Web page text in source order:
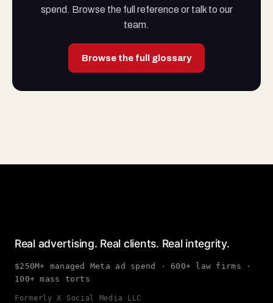
spend. Browse the full reference or talk to our
team.
Browse the full glossary
Real advertising. Real clients. Real integrity.
$250M+ managed Meta ad spend · 600+ law firms ·
100+ mass torts
Formerly X Social Media LLC